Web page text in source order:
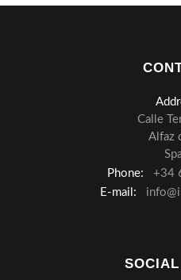
Calle
Alfaz
Phone:
+34
E-mail: